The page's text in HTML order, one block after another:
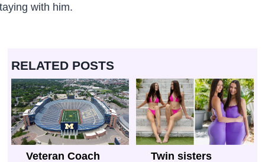
with him.
RELATED POSTS
Veteran Coach
Twin sisters